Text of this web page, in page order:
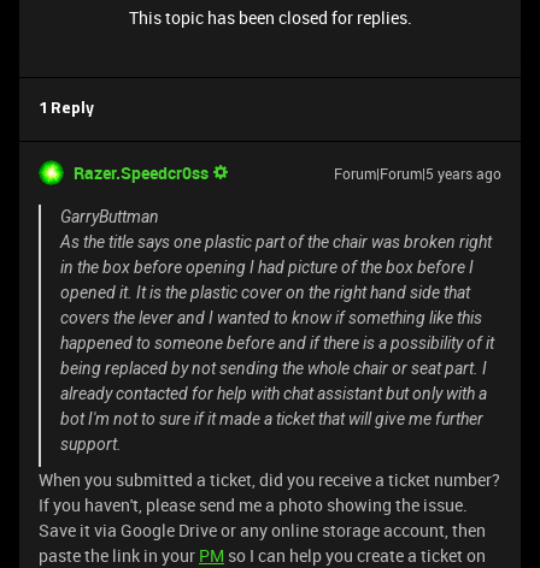
This topic has been closed for replies.
1 Reply
Razer.Speedcr0ss Forum|Forum|5 years ago
GarryButtman
As the title says one plastic part of the chair was broken right
in the box before opening I had picture of the box before I
opened it. It is the plastic cover on the right hand side that
covers the lever and I wanted to know if something like this
happened to someone before and if there is a possibility of it
being replaced by not sending the whole chair or seat part. I
already contacted for help with chat assistant but only with a
bot I'm not to sure if it made a ticket that will give me further
support.
When you submitted a ticket, did you receive a ticket number?
If you haven't, please send me a photo showing the issue.
Save it via Google Drive or any online storage account, then
paste the link in your PM so I can help you create a ticket on